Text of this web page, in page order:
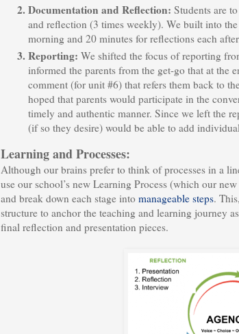
Documentation and Reflection: Students are
and reflection (3 times weekly). We built into
morning and 20 minutes for reflections each
Reporting: We shifted the focus of reporting
informed the parents from the get-go that at the
comment (for unit #6) that refers them back to
hoped that parents would participate in the
timely and authentic manner. Since we left the
(if so they desire) would be able to add
Learning and Processes:
Although our brains prefer to think of processes in a
use our school’s new Learning Process (which our
and break down each stage into manageable steps.
structure to anchor the teaching and learning journey
final reflection and presentation pieces.